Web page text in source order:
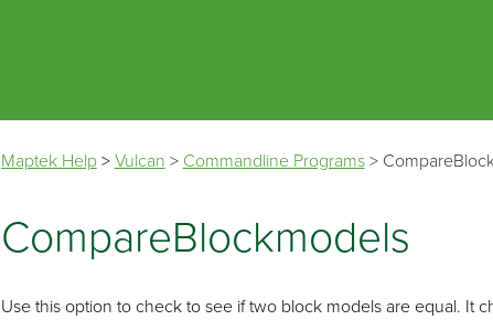
Maptek Help> Vulcan > Commandline Programs>
CompareBlockmodels
Use this option to check to see if two block models are equal. It